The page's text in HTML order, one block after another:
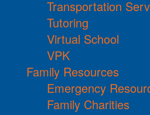
Transportation
Tutoring
Virtual School
VPK
Family Resources
Emergency
Family Charities